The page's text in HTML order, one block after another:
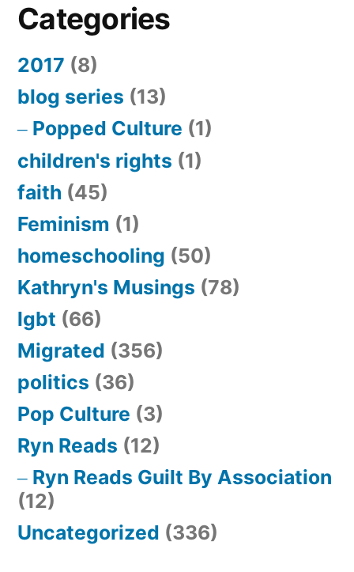
Categories
2017 (8)
blog series (13)
Popped Culture (1)
children's rights (1)
faith (45)
Feminism (1)
homeschooling (50)
Kathryn's Musings (78)
lgbt (66)
Migrated (356)
politics (36)
Pop Culture (3)
Ryn Reads (12)
Ryn Reads Guilt By Association
(12)
Uncategorized (336)